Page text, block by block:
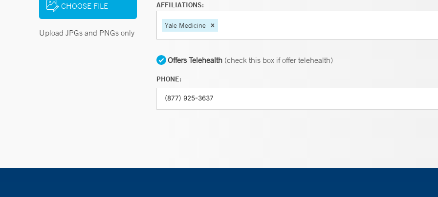
CHOOSE FILE
Upload JPGs and PNGs only
AFFILIATIONS:
Yale Medicine
Offers Telehealth (check this box if offer telehealth)
PHONE: